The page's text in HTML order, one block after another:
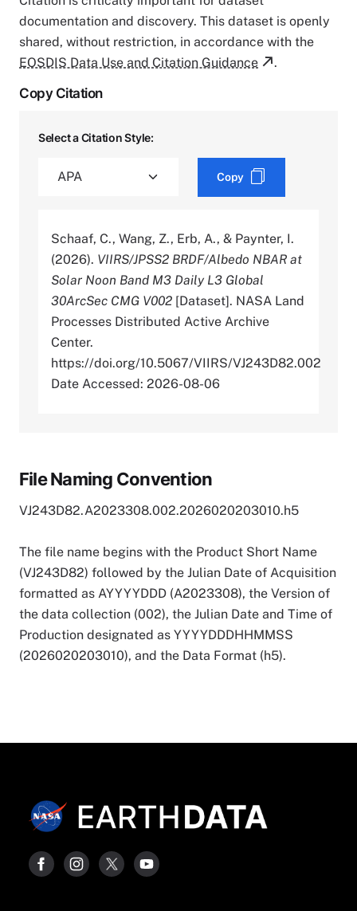
documentation and discovery. This dataset is openly
shared, without restriction, in accordance with the
EOSDIS Data Use and Citation Guidance
.
Copy Citation
Select a Citation Style:
Copy
Schaaf, C., Wang, Z., Erb, A., & Paynter, I.
(2026). VIIRS/JPSS2 BRDF/Albedo NBAR at
Solar Noon Band M3 Daily L3 Global
30ArcSec CMG V002 [Dataset]. NASA Land
Processes Distributed Active Archive
Center.
https://doi.org/10.5067/VIIRS/VJ243D82.002
Date Accessed: 2026-08-06
File Naming Convention
VJ243D82.A2023308.002.2026020203010.h5
The file name begins with the Product Short Name
(VJ243D82) followed by the Julian Date of Acquisition
formatted as AYYYYDDD (A2023308), the Version of
the data collection (002), the Julian Date and Time of
Production designated as YYYYDDDHHMMSS
(2026020203010), and the Data Format (h5).